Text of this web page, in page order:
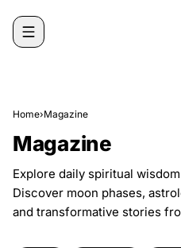
Home›Magazine
Magazine
Explore daily spiritual
Discover moon phases,
and transformative stories